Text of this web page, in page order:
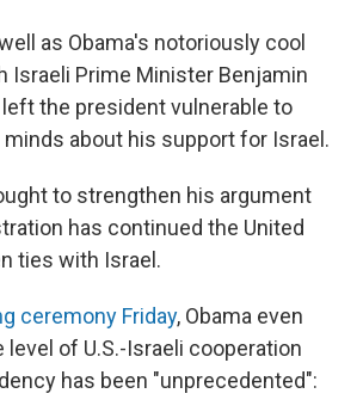
as Obama's notoriously cool
Israeli Prime Minister Benjamin
left the president vulnerable to
about his support for Israel.
to strengthen his argument
has continued the United
ties with Israel.
ceremony Friday, Obama even
level of U.S.-Israeli cooperation
has been "unprecedented":